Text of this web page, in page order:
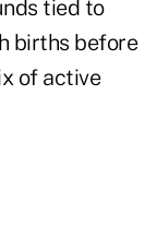
tied to
births before
of active